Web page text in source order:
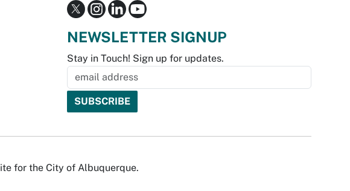
NEWSLETTER SIGNUP
Stay in Touch! Sign up for updates.
for the City of Albuquerque.